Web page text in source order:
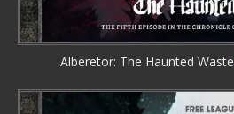
Alberetor: The Haunted Waste